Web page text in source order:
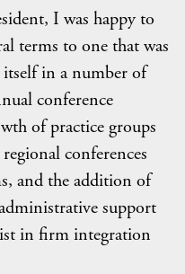
I was happy to
terms to one that was
in a number of
conference
of practice groups
conferences
and the addition of
support
in firm integration